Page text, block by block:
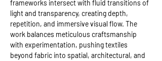
frameworks intersect with fluid transitions of
light and transparency, creating depth,
repetition, and immersive visual flow. The
work balances meticulous craftsmanship
with experimentation, pushing textiles
beyond fabric into spatial, architectural, and